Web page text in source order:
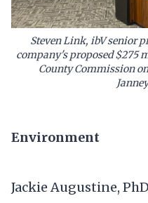
Steven Link, ibV senior
company's proposed $275
County Commission
Environment
Jackie Augustine,